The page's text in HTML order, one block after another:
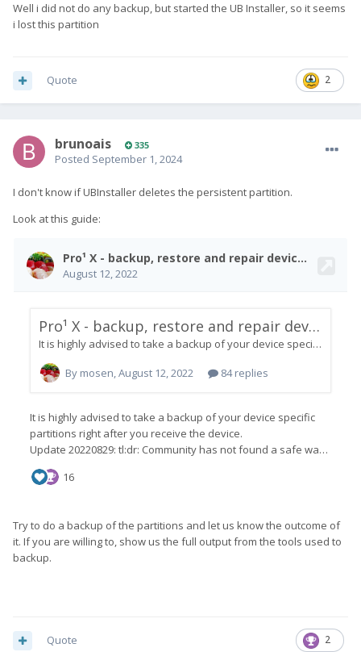
Well i did not do any backup, but started the UB Installer, so it seems
i lost this partition
2
Quote
brunoais 335
Posted September 1, 2024
I don't know if UBInstaller deletes the persistent partition.
Look at this guide:
Try to do a backup of the partitions and let us know the outcome of
it. If you are willing to, show us the full output from the tools used to
backup.
2
Quote